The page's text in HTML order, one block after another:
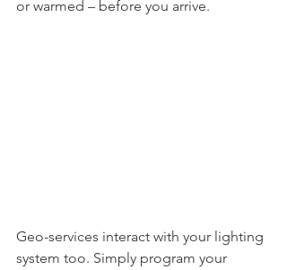
or warmed – before you arrive.
Geo-services interact with your lighting
system too. Simply program your